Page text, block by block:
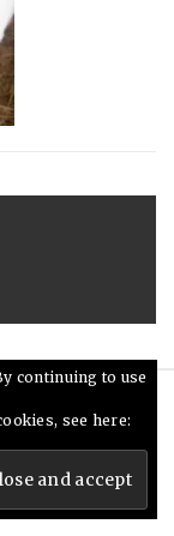
reserved.
continuing to use
see here: